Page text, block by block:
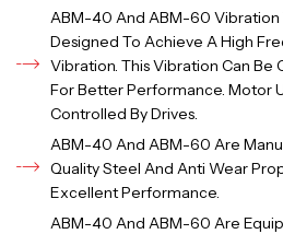
ABM-40 And ABM-60 Vibration
Designed To Achieve A High
Vibration. This Vibration Can Be
For Better Performance. Motor
Controlled By Drives.
ABM-40 And ABM-60 Are
Quality Steel And Anti Wear
Excellent Performance.
ABM-40 And ABM-60 Are